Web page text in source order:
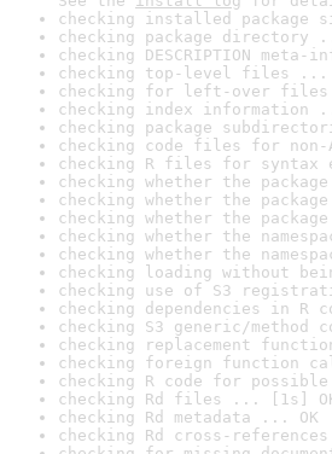
checking installed package
checking package directory
checking DESCRIPTION
checking top-level files ...
checking for left-over files
checking index information
checking package
checking code files for
checking R files for syntax
checking whether the
checking whether the
checking whether the
checking whether the
checking whether the
checking loading without
checking use of S3
checking dependencies in R
checking S3 generic/method
checking replacement
checking foreign function
checking R code for
checking Rd files ... [1s]
checking Rd metadata ... OK
checking Rd cross-